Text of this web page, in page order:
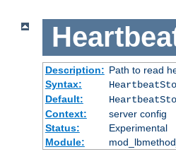
Description: Path to read
Syntax:
Default:
Context:
server config
Status:
Experimental
Module: